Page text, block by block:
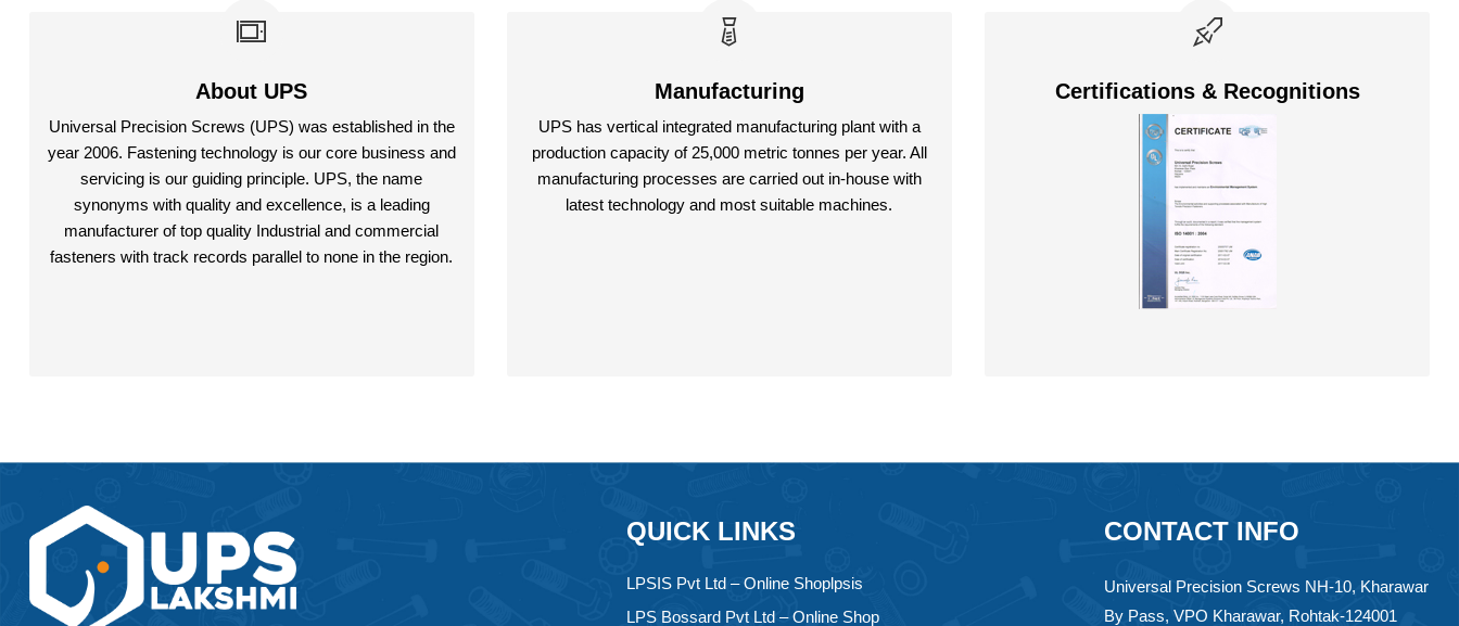
M20
About UPS
Universal Precision Screws (UPS) was established in the
year 2006. Fastening technology is our core business and
servicing is our guiding principle. UPS, the name
synonyms with quality and excellence, is a leading
manufacturer of top quality Industrial and commercial
fasteners with track records parallel to none in the region.
Manufacturing
UPS has vertical integrated manufacturing plant with a
production capacity of 25,000 metric tonnes per year. All
manufacturing processes are carried out in-house with
latest technology and most suitable machines.
Certifications & Recognitions
QUICK LINKS
LPSIS Pvt Ltd – Online Shoplpsis
LPS Bossard Pvt Ltd – Online Shop
CONTACT INFO
Universal Precision Screws NH-10, Kharawar
By Pass, VPO Kharawar, Rohtak-124001